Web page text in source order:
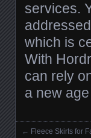
services.
which is
With
can rely
a new
← Fleece Skirts for